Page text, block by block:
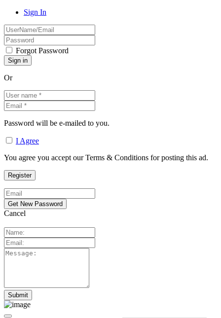
Sign In
Forgot Password
Or
Password will be e-mailed to you.
I Agree
You agree you accept our Terms & Conditions for posting this ad.
Cancel